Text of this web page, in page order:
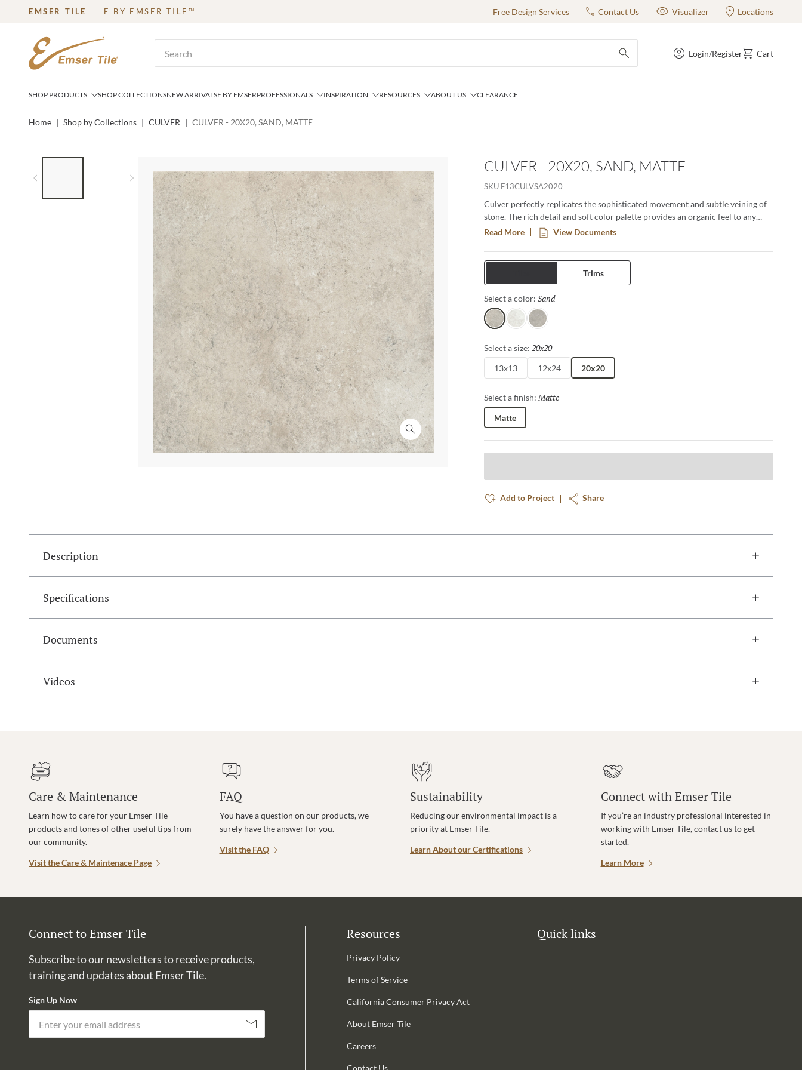
SKIP TO MAIN CONTENT
EMSER TILE E BY EMSER TILE™ Free Design Services Contact Us Visualizer Locations
submit search
Login/Register Cart
SHOP PRODUCTS SHOP COLLECTIONSNEW ARRIVALSE BY EMSERPROFESSIONALS INSPIRATION RESOURCES ABOUT US CLEARANCE
Home | Shop by Collections | CULVER | CULVER - 20X20, SAND, MATTE
Next slide
Click to expand
CULVER - 20X20, SAND, MATTE
SKU F13CULVSA2020
Culver perfectly replicates the sophisticated movement and subtle veining of
stone. The rich detail and soft color palette provides an organic feel to any
space. Available in three sizes and three stylish colors, this porcelain tile is
durable, versatile and works perfectly for any project.
Read More View Documents
Trims
Select a color: Sand
SandWhiteGray
Select a size: 20x20
13x13 12x24 20x20
Select a finish: Matte
Matte
Add to Project Share
Description
Specifications
Documents
Videos
Care & Maintenance
Learn how to care for your Emser Tile
products and tones of other useful tips from
our community.
Visit the Care & Maintenace Page
FAQ
You have a question on our products, we
surely have the answer for you.
Visit the FAQ
Sustainability
Reducing our environmental impact is a
priority at Emser Tile.
Learn About our Certifications
Connect with Emser Tile
If you’re an industry professional interested in
working with Emser Tile, contact us to get
started.
Learn More
Connect to Emser Tile
Subscribe to our newsletters to receive products,
training and updates about Emser Tile.
Sign Up Now
Subscribe
Resources
Privacy Policy
Terms of Service
California Consumer Privacy Act
About Emser Tile
Careers
Contact Us
Quick links